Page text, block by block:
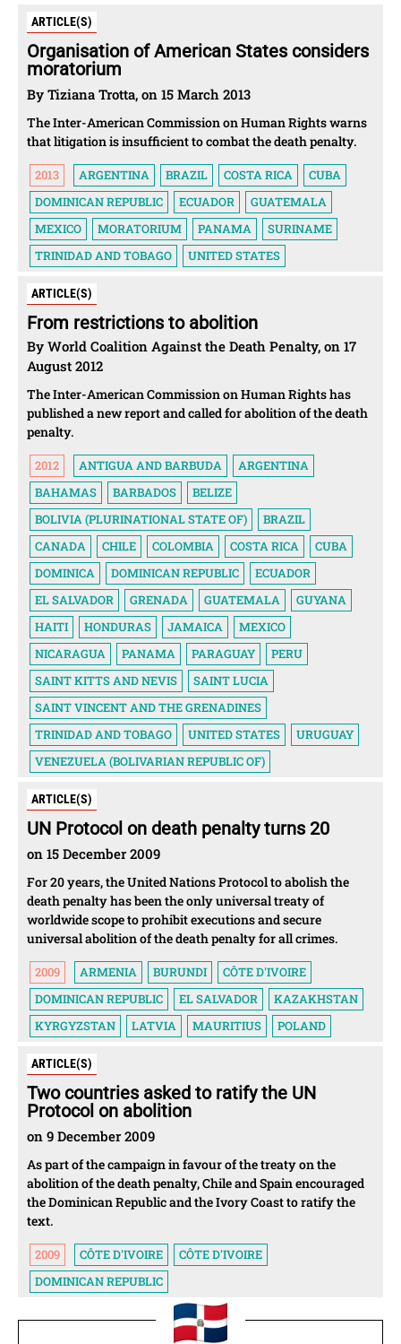
ARTICLE(S)
Organisation of American States considers
moratorium
By Tiziana Trotta, on 15 March 2013
The Inter-American Commission on Human Rights warns
that litigation is insufficient to combat the death penalty.
2013 ARGENTINA BRAZIL COSTA RICA
CUBA
DOMINICAN REPUBLIC
ECUADOR
GUATEMALA
MEXICO
MORATORIUM PANAMA
SURINAME
TRINIDAD AND TOBAGO
UNITED STATES
ARTICLE(S)
From restrictions to abolition
By World Coalition Against the Death Penalty, on 17
August 2012
The Inter-American Commission on Human Rights has
published a new report and called for abolition of the death
penalty.
2012 ANTIGUA AND BARBUDA
ARGENTINA
BAHAMAS
BARBADOS
BELIZE
BOLIVIA (PLURINATIONAL STATE OF)
BRAZIL
CANADA
CHILE COLOMBIA COSTA RICA
CUBA
DOMINICA
DOMINICAN REPUBLIC
ECUADOR
EL SALVADOR
GRENADA GUATEMALA
GUYANA
HAITI
HONDURAS JAMAICA
MEXICO
NICARAGUA
PANAMA PARAGUAY
PERU
SAINT KITTS AND NEVIS
SAINT LUCIA
SAINT VINCENT AND THE GRENADINES
TRINIDAD AND TOBAGO
UNITED STATES
URUGUAY
VENEZUELA (BOLIVARIAN REPUBLIC OF)
ARTICLE(S)
UN Protocol on death penalty turns 20
on 15 December 2009
For 20 years, the United Nations Protocol to abolish the
death penalty has been the only universal treaty of
worldwide scope to prohibit executions and secure
universal abolition of the death penalty for all crimes.
2009 ARMENIA BURUNDI
CÔTE D'IVOIRE
DOMINICAN REPUBLIC
EL SALVADOR
KAZAKHSTAN
KYRGYZSTAN
LATVIA MAURITIUS POLAND
ARTICLE(S)
Two countries asked to ratify the UN
Protocol on abolition
on 9 December 2009
As part of the campaign in favour of the treaty on the
abolition of the death penalty, Chile and Spain encouraged
the Dominican Republic and the Ivory Coast to ratify the
text.
2009 CÔTE D'IVOIRE
CÔTE D'IVOIRE
DOMINICAN REPUBLIC